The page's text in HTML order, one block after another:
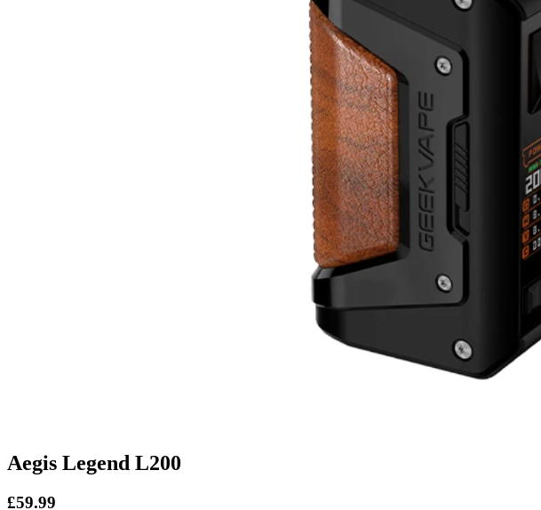
Aegis Legend L200
£59.99